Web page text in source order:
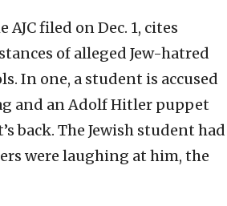
filed on Dec. 1, cites
of alleged Jew-hatred
In one, a student is accused
and an Adolf Hitler puppet
back. The Jewish student had
were laughing at him, the